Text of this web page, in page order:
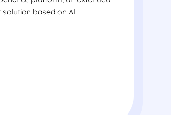
based on AI.